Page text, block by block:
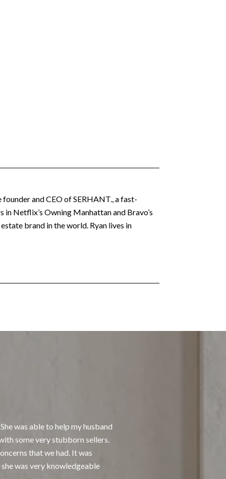
and CEO of SERHANT., a fast-
Netflix’s Owning Manhattan and Bravo’s
brand in the world. Ryan lives in
was able to help my husband
some very stubborn sellers.
that we had. It was
was very knowledgeable